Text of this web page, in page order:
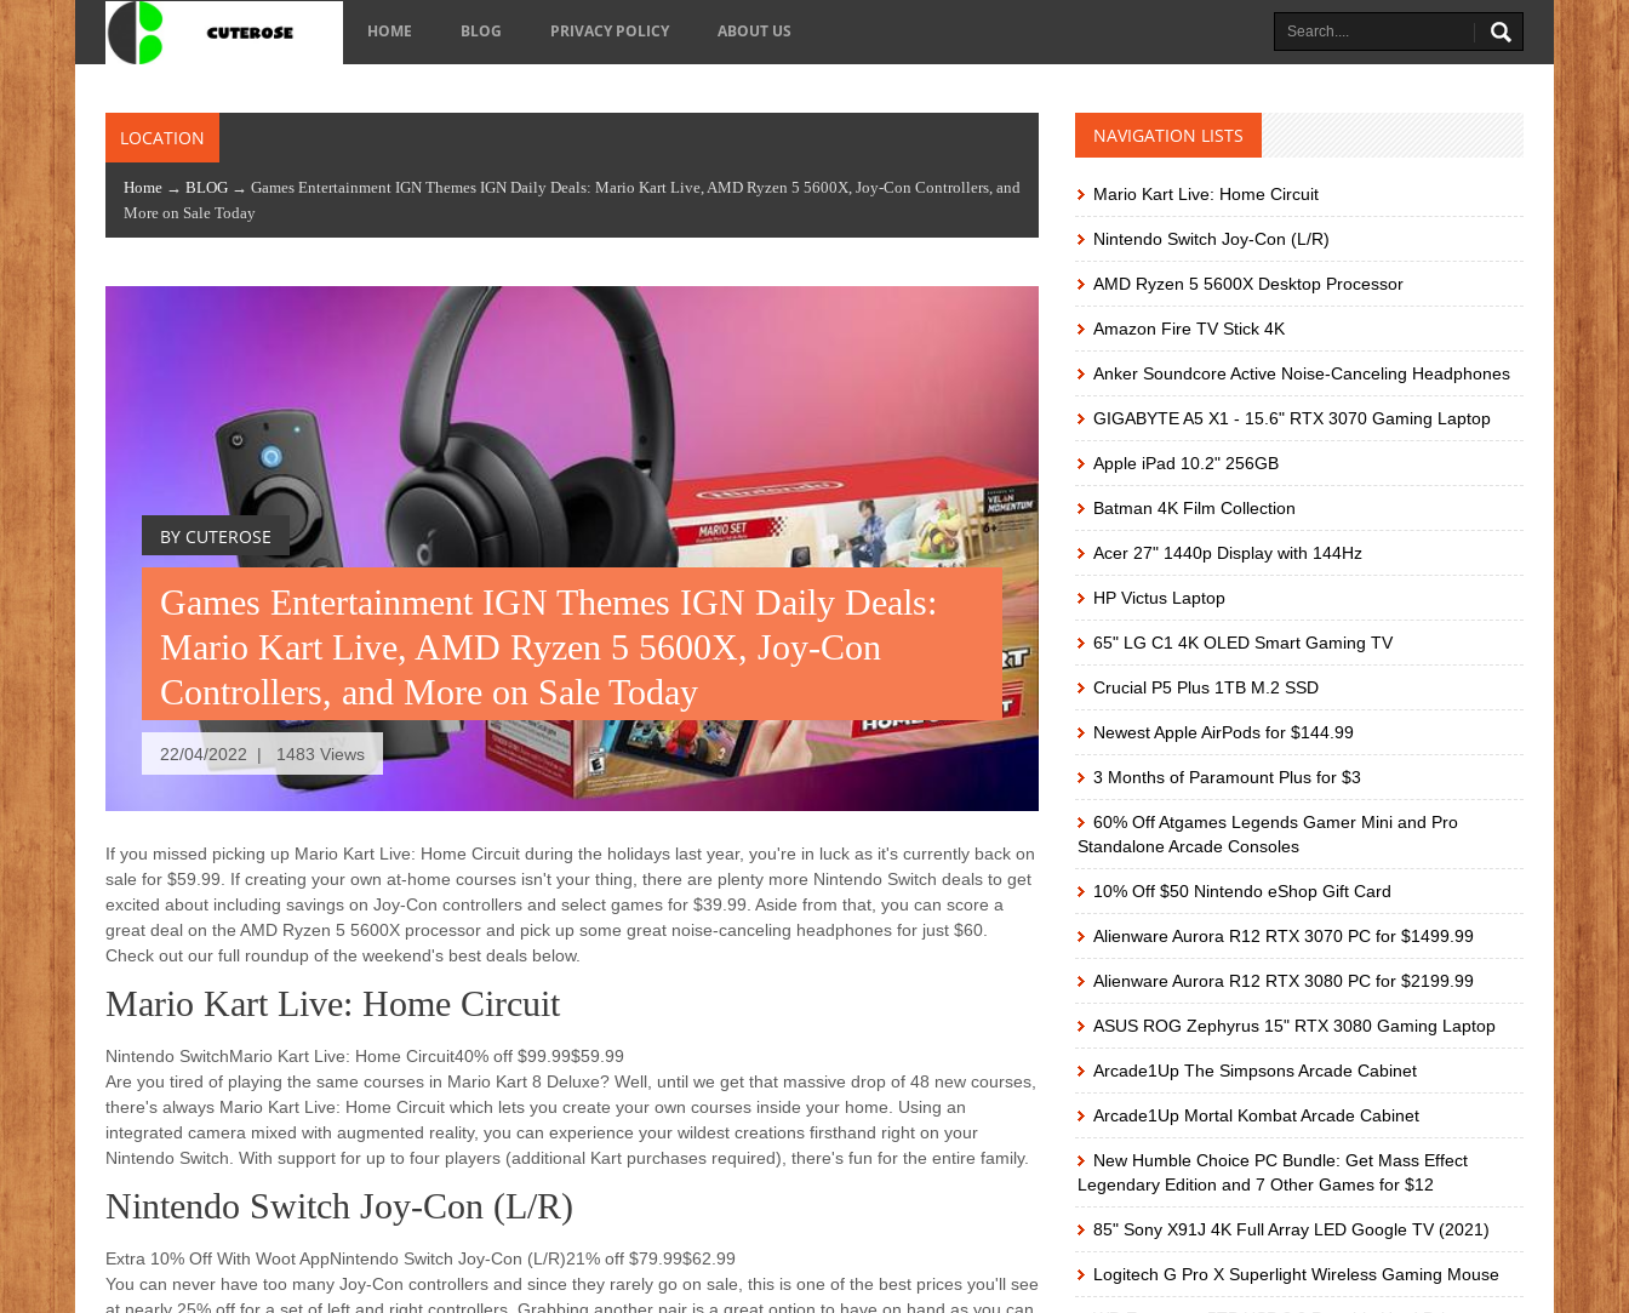
HOME BLOG PRIVACY POLICY ABOUT US
LOCATION
Home → BLOG → Games Entertainment IGN Themes IGN Daily Deals: Mario Kart Live, AMD Ryzen 5 5600X, Joy-Con Controllers, and
More on Sale Today
BY CUTEROSE
Games Entertainment IGN Themes IGN Daily Deals:
Mario Kart Live, AMD Ryzen 5 5600X, Joy-Con
Controllers, and More on Sale Today
22/04/2022 | 1483 Views
If you missed picking up Mario Kart Live: Home Circuit during the holidays last year, you're in luck as it's currently back on
sale for $59.99. If creating your own at-home courses isn't your thing, there are plenty more Nintendo Switch deals to get
excited about including savings on Joy-Con controllers and select games for $39.99. Aside from that, you can score a
great deal on the AMD Ryzen 5 5600X processor and pick up some great noise-canceling headphones for just $60.
Check out our full roundup of the weekend's best deals below.
Mario Kart Live: Home Circuit
Nintendo SwitchMario Kart Live: Home Circuit40% off $99.99$59.99
Are you tired of playing the same courses in Mario Kart 8 Deluxe? Well, until we get that massive drop of 48 new courses,
there's always Mario Kart Live: Home Circuit which lets you create your own courses inside your home. Using an
integrated camera mixed with augmented reality, you can experience your wildest creations firsthand right on your
Nintendo Switch. With support for up to four players (additional Kart purchases required), there's fun for the entire family.
Nintendo Switch Joy-Con (L/R)
Extra 10% Off With Woot AppNintendo Switch Joy-Con (L/R)21% off $79.99$62.99
You can never have too many Joy-Con controllers and since they rarely go on sale, this is one of the best prices you'll see
NAVIGATION LISTS
Mario Kart Live: Home Circuit
Nintendo Switch Joy-Con (L/R)
AMD Ryzen 5 5600X Desktop Processor
Amazon Fire TV Stick 4K
Anker Soundcore Active Noise-Canceling Headphones
GIGABYTE A5 X1 - 15.6" RTX 3070 Gaming Laptop
Apple iPad 10.2" 256GB
Batman 4K Film Collection
Acer 27" 1440p Display with 144Hz
HP Victus Laptop
65" LG C1 4K OLED Smart Gaming TV
Crucial P5 Plus 1TB M.2 SSD
Newest Apple AirPods for $144.99
3 Months of Paramount Plus for $3
60% Off Atgames Legends Gamer Mini and Pro
Standalone Arcade Consoles
10% Off $50 Nintendo eShop Gift Card
Alienware Aurora R12 RTX 3070 PC for $1499.99
Alienware Aurora R12 RTX 3080 PC for $2199.99
ASUS ROG Zephyrus 15" RTX 3080 Gaming Laptop
Arcade1Up The Simpsons Arcade Cabinet
Arcade1Up Mortal Kombat Arcade Cabinet
New Humble Choice PC Bundle: Get Mass Effect
Legendary Edition and 7 Other Games for $12
85" Sony X91J 4K Full Array LED Google TV (2021)
Logitech G Pro X Superlight Wireless Gaming Mouse